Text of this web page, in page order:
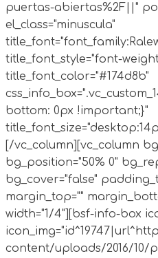
puertas-abiertas%2F||"
el_class="minuscula"
title_font_style="font-
title_font_color="#174d8b"
bottom: 0px !important;}"
[/vc_column][vc_column
bg_position="50% 0"
bg_cover="false"
margin_top=""
width="1/4"][bsf-info-box
content/uploads/2016/10/